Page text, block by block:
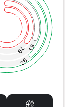
79 61
92